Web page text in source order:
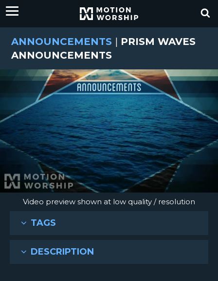
ANNOUNCEMENTS | PRISM WAVES
ANNOUNCEMENTS
Video preview shown at low quality / resolution
TAGS
DESCRIPTION